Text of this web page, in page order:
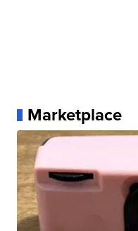
Marketplace